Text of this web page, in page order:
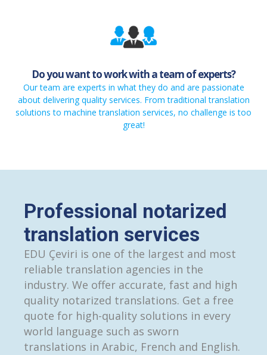
Do you want to work with a team of experts?
Our team are experts in what they do and are passionate
about delivering quality services. From traditional translation
solutions to machine translation services, no challenge is too
great!
Professional notarized
translation services
EDU Çeviri is one of the largest and most
reliable translation agencies in the
industry. We offer accurate, fast and high
quality notarized translations. Get a free
quote for high-quality solutions in every
world language such as sworn
translations in Arabic, French and English.